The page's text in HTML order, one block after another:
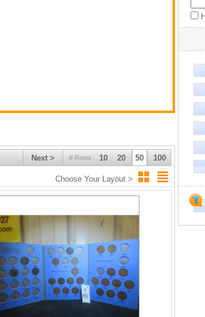
fees, taxes, and any applicable storage or
# Rows 10 20 50 100
Next >
Choose Your Layout >